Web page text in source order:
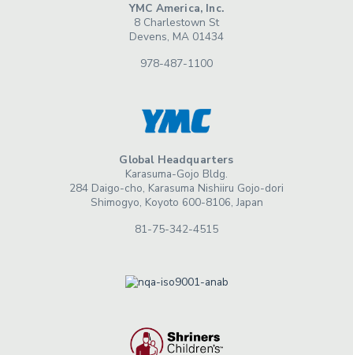
YMC America, Inc.
8 Charlestown St
Devens, MA 01434
978-487-1100
Global Headquarters
Karasuma-Gojo Bldg.
284 Daigo-cho, Karasuma Nishiiru Gojo-dori
Shimogyo, Koyoto 600-8106, Japan
81-75-342-4515